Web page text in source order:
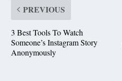
PREVIOUS
3 Best Tools To Watch
Someone’s Instagram Story
Anonymously